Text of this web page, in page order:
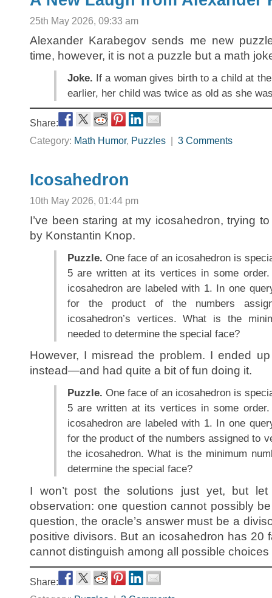
25th May 2026, 09:33 am
Alexander Karabegov sends me new
time, however, it is not a puzzle but a math
Joke. If a woman gives birth to a child at
earlier, her child was twice as old as she
Share:
Category: Math Humor, Puzzles 3 Comments
Icosahedron
10th May 2026, 01:44 pm
I’ve been staring at my icosahedron, trying
by Konstantin Knop.
Puzzle. One face of an icosahedron is
5 are written at its vertices in some
icosahedron are labeled with 1. In one
for the product of the numbers
icosahedron’s vertices. What is the
needed to determine the special face?
However, I misread the problem. I ended
instead—and had quite a bit of fun doing it.
Puzzle. One face of an icosahedron is
5 are written at its vertices in some
icosahedron are labeled with 1. In one
for the product of the numbers assigned to
the icosahedron. What is the minimum
determine the special face?
I won’t post the solutions just yet, but
observation: one question cannot possibly
question, the oracle’s answer must be a
positive divisors. But an icosahedron has 20
cannot distinguish among all possible
Share: